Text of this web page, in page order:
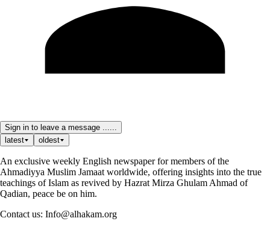
Sign in to leave a message ......
latest
oldest
An exclusive weekly English newspaper for members of the
Ahmadiyya Muslim Jamaat worldwide, offering insights into the true
teachings of Islam as revived by Hazrat Mirza Ghulam Ahmad of
Qadian, peace be on him.
Contact us: Info@alhakam.org